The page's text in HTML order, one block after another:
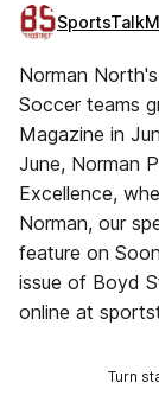
Norman
Soccer teams
Magazine in
June, Norman
Excellence,
Norman, our
feature on
issue of Boyd
online at
Turn